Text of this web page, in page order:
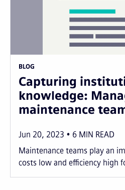
BLOG
Capturing
knowledge:
maintenance
Jun 20, 2023 6 MIN READ
Maintenance teams play an
costs low and efficiency high